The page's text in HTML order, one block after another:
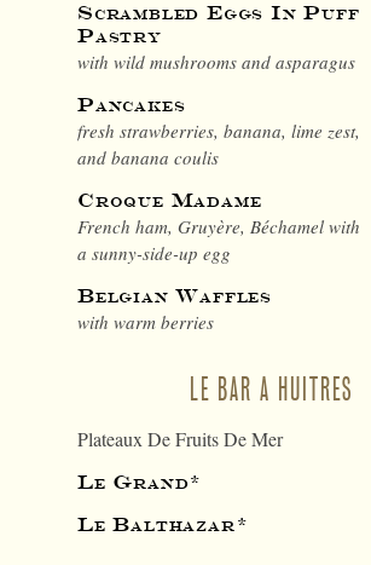
Scrambled Eggs In Puff
Pastry
with wild mushrooms and asparagus
Pancakes
fresh strawberries, banana, lime zest,
and banana coulis
Croque Madame
French ham, Gruyère, Béchamel with
a sunny-side-up egg
Belgian Waffles
with warm berries
LE BAR A HUITRES
Plateaux De Fruits De Mer
Le Grand*
Le Balthazar*